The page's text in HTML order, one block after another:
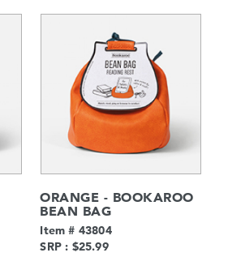
ORANGE - BOOKAROO
BEAN BAG
Item # 43804
SRP : $25.99